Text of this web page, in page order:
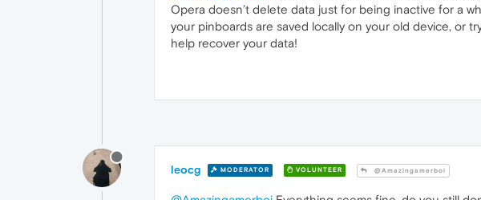
Opera doesn’t delete data just for being inactive for a
your pinboards are saved locally on your old device, or
help recover your data!
leocg MODERATOR VOLUNTEER @Amazingamerboi